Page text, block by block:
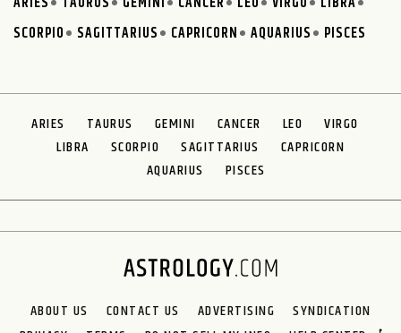
SCORPIO
SAGITTARIUS CAPRICORN AQUARIUS PISCES
ARIES TAURUS GEMINI CANCER LEO
VIRGO
LIBRA
SCORPIO SAGITTARIUS
CAPRICORN
AQUARIUS
PISCES
ABOUT US CONTACT US ADVERTISING
SYNDICATION